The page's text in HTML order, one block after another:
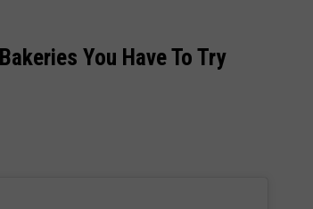
You Have To Try